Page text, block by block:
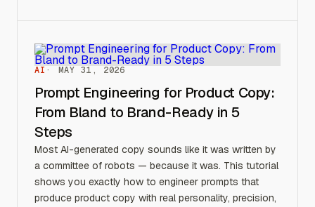
AI MAY 31, 2026
Prompt Engineering for Product Copy:
From Bland to Brand-Ready in 5
Steps
Most AI-generated copy sounds like it was written by
a committee of robots — because it was. This tutorial
shows you exactly how to engineer prompts that
produce product copy with real personality, precision,